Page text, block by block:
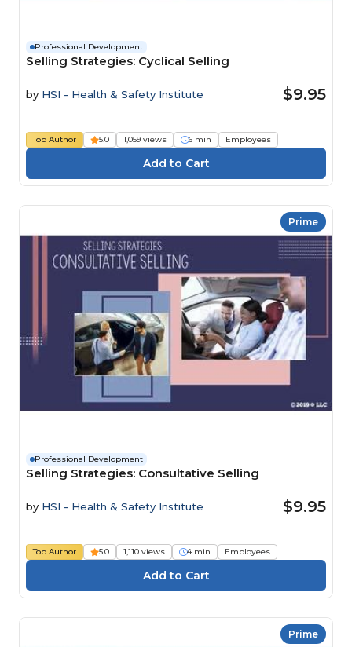
Professional Development
Selling Strategies: Cyclical Selling
by HSI - Health & Safety Institute $9.95
Top Author 5.0 1,059 views 6 min Employees
Prime
Professional Development
Selling Strategies: Consultative Selling
by HSI - Health & Safety Institute $9.95
Top Author 5.0 1,110 views 4 min Employees
Prime